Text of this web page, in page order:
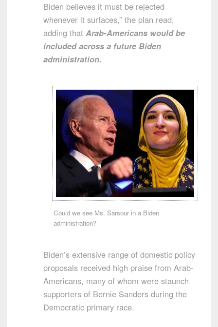
Biden believes it must be rejected
whenever it surfaces,” the plan read,
adding that Arab-Americans would be
included across a future Biden
administration.
Could we see Ms. Sarsour in a Biden
administration?
Biden’s extensive range of domestic policy
proposals received high praise from Arab-
Americans, many of whom were staunch
supporters of Bernie Sanders during the
Democratic primary race.